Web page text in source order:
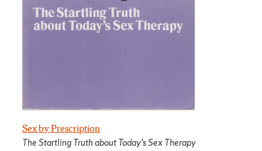
Sex by Prescription
The Startling Truth about Today's Sex Therapy